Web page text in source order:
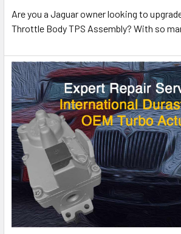
Are you a Jaguar owner looking to
Throttle Body TPS Assembly? With so